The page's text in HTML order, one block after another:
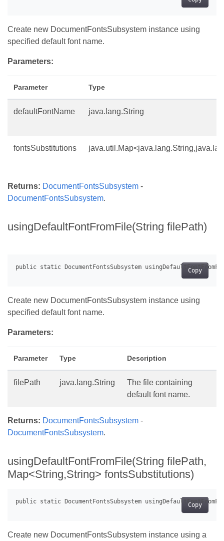
Create new DocumentFontsSubsystem instance using
specified default font name.
Parameters:
Parameter Type
defaultFontName java.lang.String
fontsSubstitutions
Returns: DocumentFontsSubsystem -
DocumentFontsSubsystem.
usingDefaultFontFromFile(String filePath)
Copy
Create new DocumentFontsSubsystem instance using
specified default font name.
Parameters:
Parameter Type Description
filePath java.lang.String
The file containing
default font name.
Returns: DocumentFontsSubsystem -
DocumentFontsSubsystem.
usingDefaultFontFromFile(String filePath,
Map<String,String> fontsSubstitutions)
Copy
Create new DocumentFontsSubsystem instance using a